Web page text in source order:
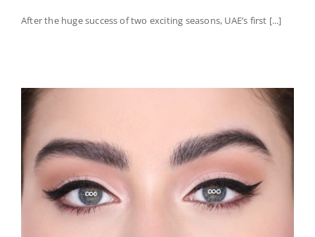
After the huge success of two exciting seasons, UAE’s first [...]